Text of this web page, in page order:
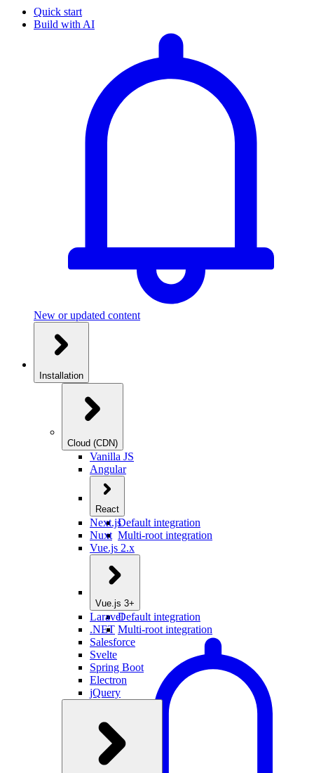
Quick start
Build with AI
New or updated content
Installation
Cloud (CDN)
Vanilla JS
Angular
React
Default integration
Multi-root integration
Next.js
Nuxt
Vue.js 2.x
Vue.js 3+
Default integration
Multi-root integration
Laravel
.NET
Salesforce
Svelte
Spring Boot
Electron
jQuery